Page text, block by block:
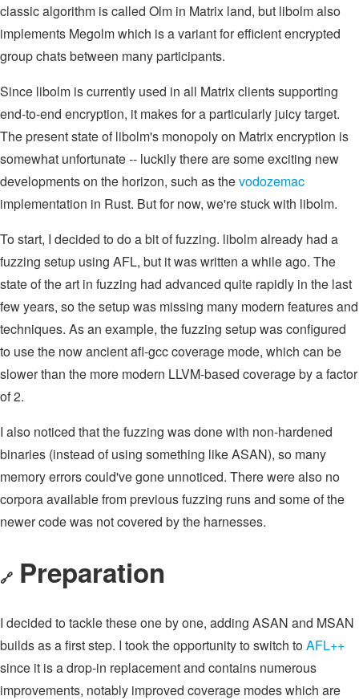
classic algorithm is called Olm in Matrix land, but libolm also
implements Megolm which is a variant for efficient encrypted
group chats between many participants.
Since libolm is currently used in all Matrix clients supporting
end-to-end encryption, it makes for a particularly juicy target.
The present state of libolm's monopoly on Matrix encryption is
somewhat unfortunate -- luckily there are some exciting new
developments on the horizon, such as thevodozemac
implementation in Rust. But for now, we're stuck with libolm.
To start, I decided to do a bit of fuzzing. libolm already had a
fuzzing setup using AFL, but it was written a while ago. The
state of the art in fuzzing had advanced quite rapidly in the last
few years, so the setup was missing many modern features and
techniques. As an example, the fuzzing setup was configured
to use the now ancient afl-gcc coverage mode, which can be
slower than the more modern LLVM-based coverage by a factor
of 2.
I also noticed that the fuzzing was done with non-hardened
binaries (instead of using something like ASAN), so many
memory errors could've gone unnoticed. There were also no
corpora available from previous fuzzing runs and some of the
newer code was not covered by the harnesses.
🔗 Preparation
I decided to tackle these one by one, adding ASAN and MSAN
builds as a first step. I took the opportunity to switch toAFL++
since it is a drop-in replacement and contains numerous
improvements, notably improved coverage modes which are